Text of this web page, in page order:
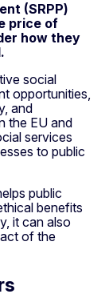
(SRPP)
price of
how they
social
opportunities,
and
the EU and
services
to public
public
benefits
it can also
of the